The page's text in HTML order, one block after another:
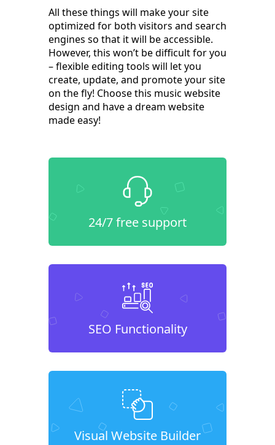
All these things will make your site
optimized for both visitors and search
engines so that it will be accessible.
However, this won’t be difficult for you
– flexible editing tools will let you
create, update, and promote your site
on the fly! Choose this music website
design and have a dream website
made easy!
24/7 free support
SEO Functionality
Visual Website Builder